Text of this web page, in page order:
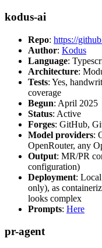
kodus-ai
Repo: https://
Author: Kodus
Language:
Architecture:
Tests: Yes,
coverage
Begun: April 2025
Status: Active
Forges: GitHub,
Model providers:
OpenRouter, any
Output: MR/PR
configuration)
Deployment:
only), as
looks complex
Prompts: Here
pr-agent